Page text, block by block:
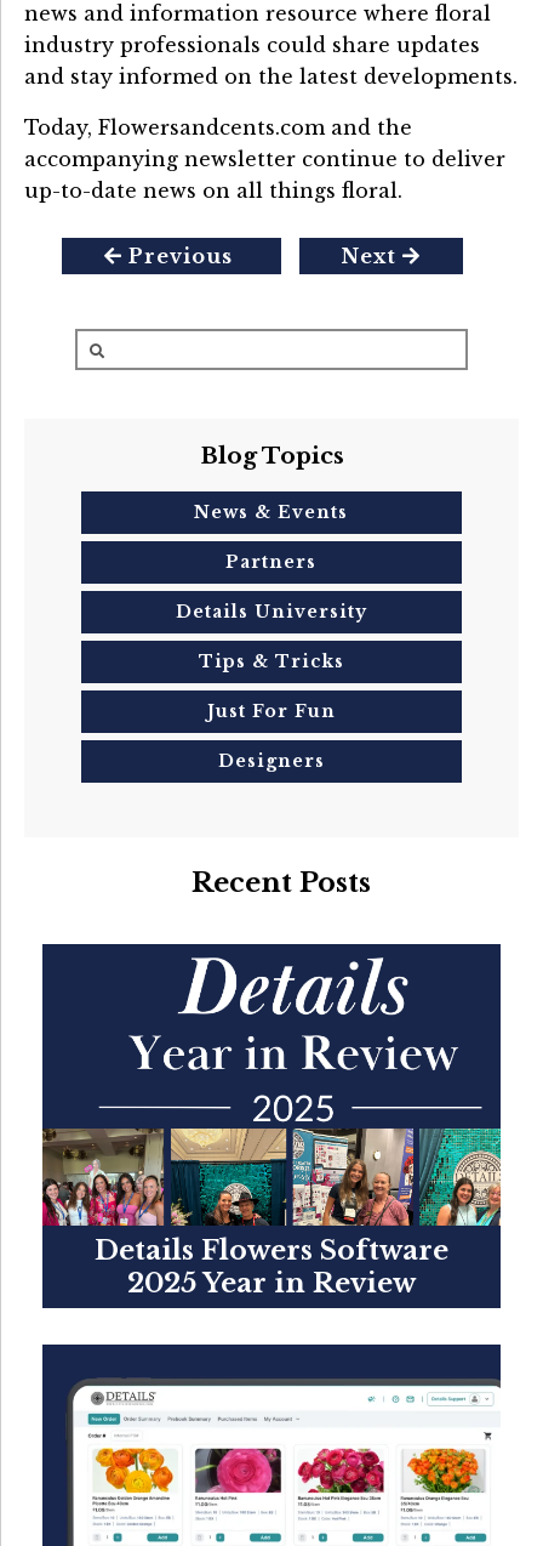
news and information resource where floral
industry professionals could share updates
and stay informed on the latest developments.
Today, Flowersandcents.com and the
accompanying newsletter continue to deliver
up-to-date news on all things floral.
Previous Next
Blog Topics
News & Events
Partners
Details University
Tips & Tricks
Just For Fun
Designers
Recent Posts
Details Flowers Software
2025 Year in Review